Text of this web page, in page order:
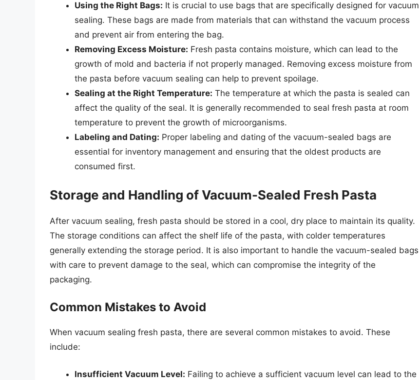
Using the Right Bags: It is crucial to use bags that are specifically designed for vacuum
sealing. These bags are made from materials that can withstand the vacuum process
and prevent air from entering the bag.
Removing Excess Moisture: Fresh pasta contains moisture, which can lead to the
growth of mold and bacteria if not properly managed. Removing excess moisture from
the pasta before vacuum sealing can help to prevent spoilage.
Sealing at the Right Temperature: The temperature at which the pasta is sealed can
affect the quality of the seal. It is generally recommended to seal fresh pasta at room
temperature to prevent the growth of microorganisms.
Labeling and Dating: Proper labeling and dating of the vacuum-sealed bags are
essential for inventory management and ensuring that the oldest products are
consumed first.
Storage and Handling of Vacuum-Sealed Fresh Pasta
After vacuum sealing, fresh pasta should be stored in a cool, dry place to maintain its quality.
The storage conditions can affect the shelf life of the pasta, with colder temperatures
generally extending the storage period. It is also important to handle the vacuum-sealed bags
with care to prevent damage to the seal, which can compromise the integrity of the
packaging.
Common Mistakes to Avoid
When vacuum sealing fresh pasta, there are several common mistakes to avoid. These
include:
Insufficient Vacuum Level: Failing to achieve a sufficient vacuum level can lead to the